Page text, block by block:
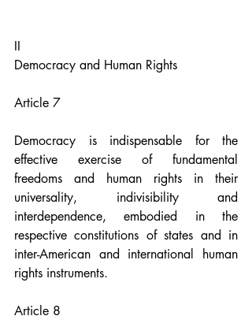
II
Democracy and Human Rights
Article 7
Democracy is indispensable for the
effective exercise of fundamental
freedoms and human rights in their
universality, indivisibility and
interdependence, embodied in the
respective constitutions of states and in
inter-American and international human
rights instruments.
Article 8